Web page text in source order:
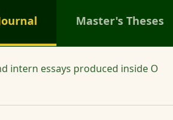
Master's Theses
intern essays produced inside O